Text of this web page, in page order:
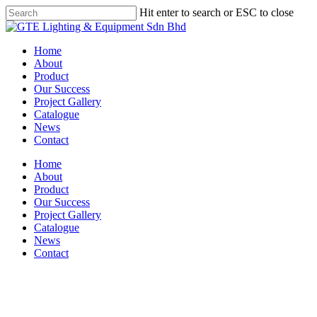
Skip
to
content
Hit enter to search or ESC to close
Close
Menu
Home
About
Product
Our Success
Project Gallery
Catalogue
News
Contact
Home
About
Product
Our Success
Project Gallery
Catalogue
News
Contact